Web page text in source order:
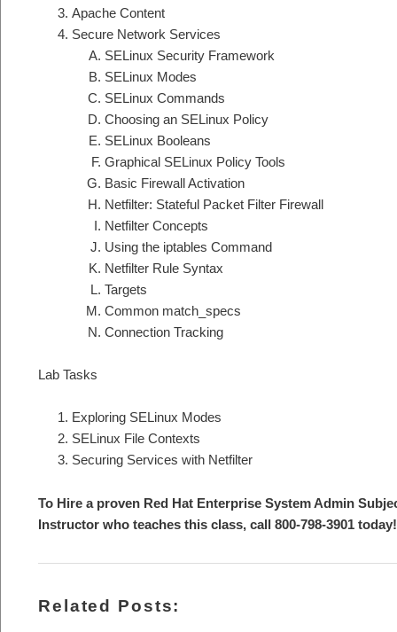
Apache Content
Secure Network Services
SELinux Security Framework
SELinux Modes
SELinux Commands
Choosing an SELinux Policy
SELinux Booleans
Graphical SELinux Policy Tools
Basic Firewall Activation
Netfilter: Stateful Packet Filter Firewall
Netfilter Concepts
Using the iptables Command
Netfilter Rule Syntax
Targets
Common match_specs
Connection Tracking
Lab Tasks
Exploring SELinux Modes
SELinux File Contexts
Securing Services with Netfilter
To Hire a proven Red Hat Enterprise System Admin
Instructor who teaches this class, call 800-798-3901 today!
Related Posts: